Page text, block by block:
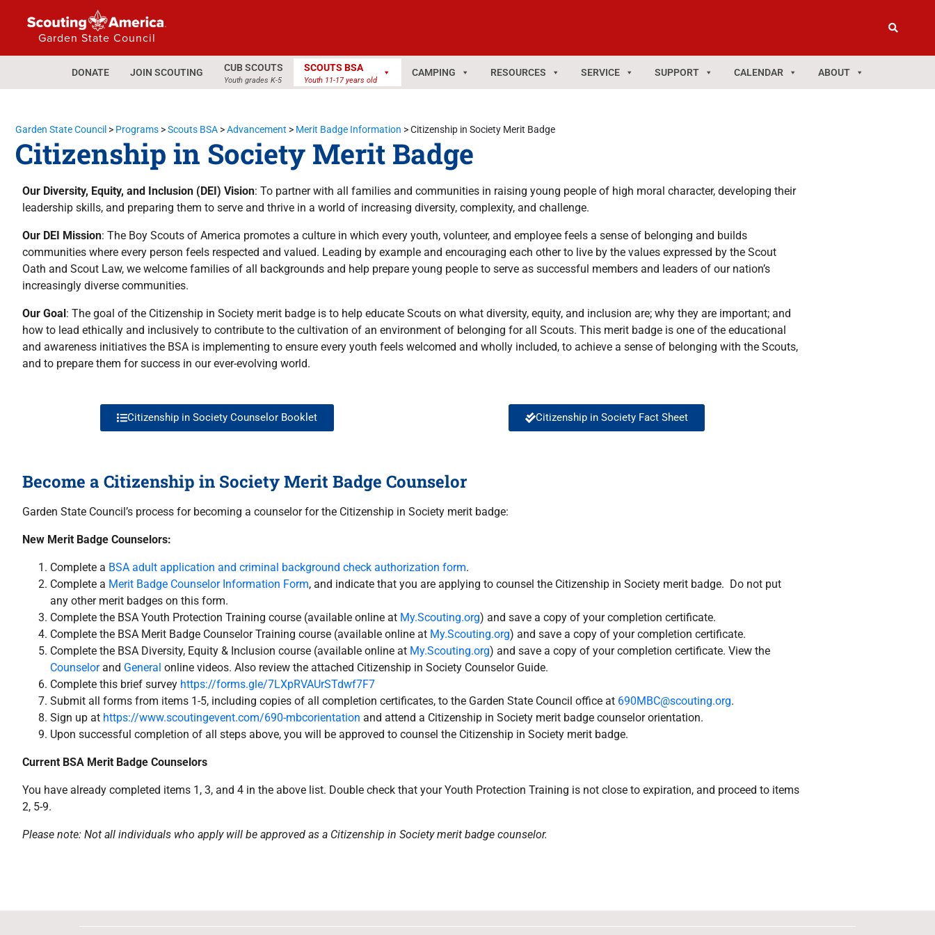
Garden State Council
DONATE JOIN SCOUTING CUB SCOUTS
Youth grades K-5
SCOUTS BSA
Youth 11-17 years old
CAMPING RESOURCES SERVICE SUPPORT CALENDAR ABOUT
Garden State Council > Programs >Scouts BSA >Advancement > Merit Badge Information >Citizenship in Society Merit Badge
Citizenship in Society Merit Badge
Our Diversity, Equity, and Inclusion (DEI) Vision: To partner with all families and communities in raising young people of high moral character, developing their
leadership skills, and preparing them to serve and thrive in a world of increasing diversity, complexity, and challenge.
Our DEI Mission: The Boy Scouts of America promotes a culture in which every youth, volunteer, and employee feels a sense of belonging and builds
communities where every person feels respected and valued. Leading by example and encouraging each other to live by the values expressed by the Scout
Oath and Scout Law, we welcome families of all backgrounds and help prepare young people to serve as successful members and leaders of our nation’s
increasingly diverse communities.
Our Goal: The goal of the Citizenship in Society merit badge is to help educate Scouts on what diversity, equity, and inclusion are; why they are important; and
how to lead ethically and inclusively to contribute to the cultivation of an environment of belonging for all Scouts. This merit badge is one of the educational
and awareness initiatives the BSA is implementing to ensure every youth feels welcomed and wholly included, to achieve a sense of belonging with the Scouts,
and to prepare them for success in our ever-evolving world.
Citizenship in Society Counselor Booklet Citizenship in Society Fact Sheet
Become a Citizenship in Society Merit Badge Counselor
Garden State Council’s process for becoming a counselor for the Citizenship in Society merit badge:
New Merit Badge Counselors:
Complete a BSA adult application and criminal background check authorization form.
Complete a Merit Badge Counselor Information Form, and indicate that you are applying to counsel the Citizenship in Society merit badge. Do not put
any other merit badges on this form.
Complete the BSA Youth Protection Training course (available online at My.Scouting.org) and save a copy of your completion certificate.
Complete the BSA Merit Badge Counselor Training course (available online at My.Scouting.org) and save a copy of your completion certificate.
Complete the BSA Diversity, Equity & Inclusion course (available online at My.Scouting.org) and save a copy of your completion certificate. View the
Counselorand General online videos. Also review the attached Citizenship in Society Counselor Guide.
Complete this brief survey https://forms.gle/7LXpRVAUrSTdwf7F7
Submit all forms from items 1-5, including copies of all completion certificates, to the Garden State Council office at 690MBC@scouting.org.
Sign up at https://www.scoutingevent.com/690-mbcorientation and attend a Citizenship in Society merit badge counselor orientation.
Upon successful completion of all steps above, you will be approved to counsel the Citizenship in Society merit badge.
Current BSA Merit Badge Counselors
You have already completed items 1, 3, and 4 in the above list. Double check that your Youth Protection Training is not close to expiration, and proceed to items
2, 5-9.
Please note: Not all individuals who apply will be approved as a Citizenship in Society merit badge counselor.